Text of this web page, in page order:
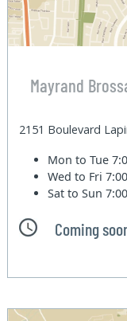
Mayrand
2151 Boulevard
Mon to Tue
Wed to Fri
Sat to Sun
Coming